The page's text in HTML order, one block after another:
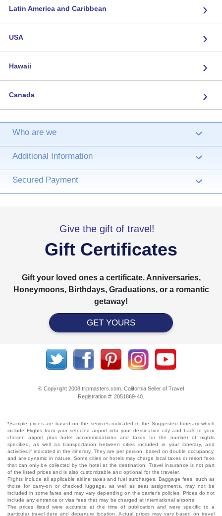
Latin America and Caribbean ›
USA ›
Hawaii ›
Canada ›
Who are we ›
Additional Information ›
Secured Payment ›
Give the gift of travel!
Gift Certificates
Gift your loved ones a certificate. Anniversaries,
Honeymoons, Birthdays, Graduations, or a romantic
getaway!
GET YOURS
© Copyright 2008 tripmasters.com. California Seller of Travel
Registration #: 2051869‐40.
*Sample prices are based on the services indicated in the Suggested Itinerary which
include Flights from your selected airport into your destination city and back to your
chosen airport plus hotel accommodations and taxes for the number of nights
specified, as well as transportation between cities included in your itinerary, and
activities if indicated in the itinerary. They are per person, based on double occupancy,
and are dynamic in nature. Some cities or hotels may charge local taxes or resort fees
that can only be collected by the hotel at the destination. Travel insurance is not part
of the listed prices and is also customizable and optional for the traveler.
Flights include all applicable airline taxes and fuel surcharges. Baggage fees, such as
those for carry-on or checked luggage, as well as seat assignments, may not be
included in some fares and may vary depending on the carrier's policies. Prices do not
include any entrance or visa fees that may be charged at international airports.
The prices listed were accurate at the time of publication and were specific to a
particular travel date and departure location. Actual prices may vary based on travel